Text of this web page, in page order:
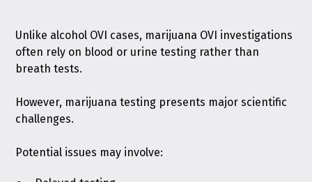
Unlike alcohol OVI cases, marijuana OVI investigations
often rely on blood or urine testing rather than
breath tests.
However, marijuana testing presents major scientific
challenges.
Potential issues may involve: